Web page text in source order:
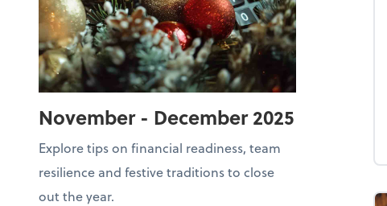
November - December 2025
Explore tips on financial readiness, team
resilience and festive traditions to close
out the year.